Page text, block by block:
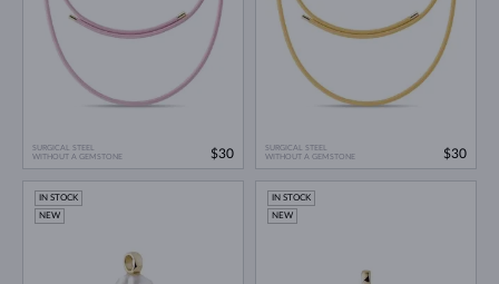
SURGICAL STEEL
WITHOUT A GEMSTONE
$30
SURGICAL STEEL
WITHOUT A GEMSTONE
$30
IN STOCK
NEW
IN STOCK
NEW